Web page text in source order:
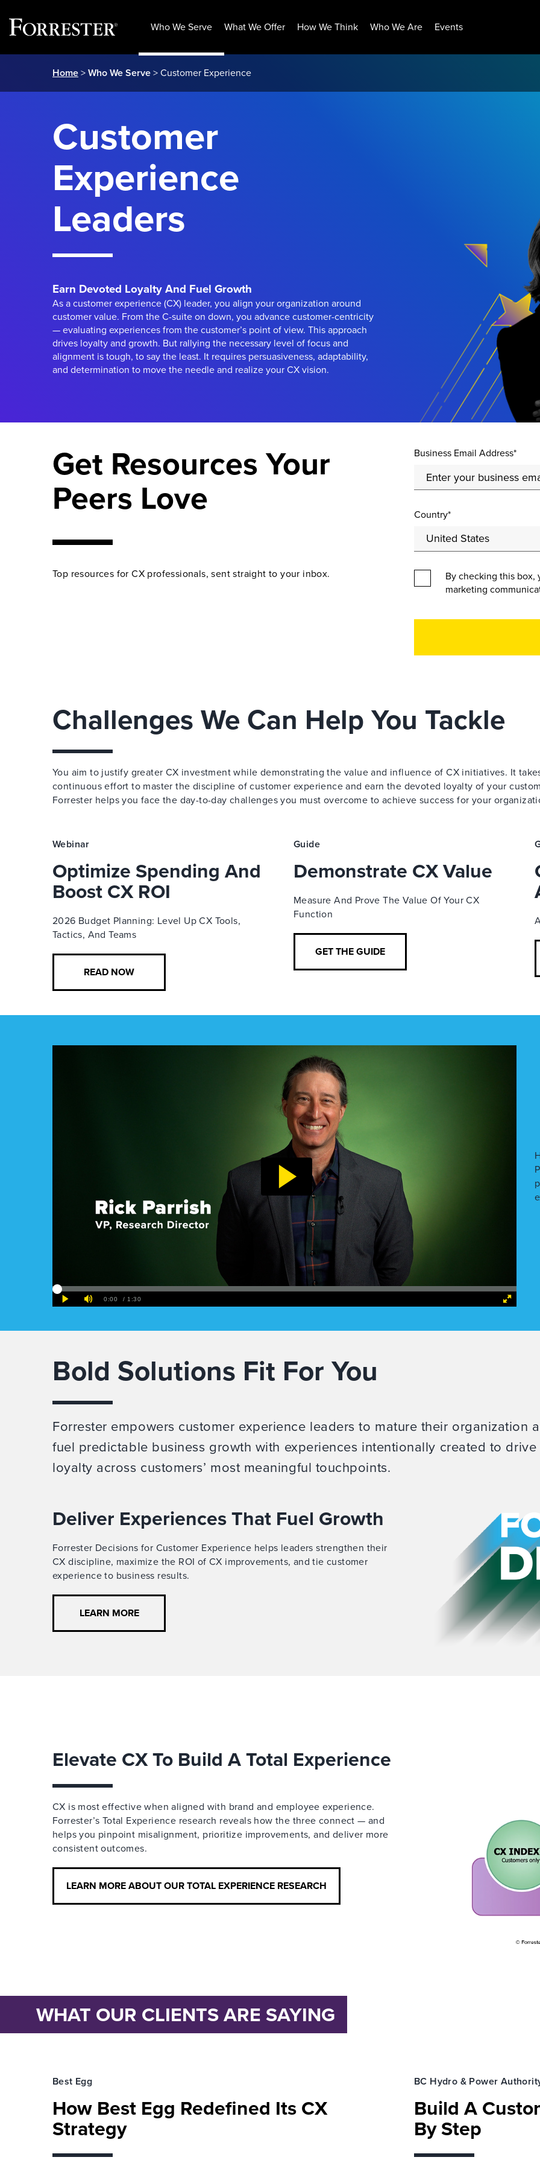
Who We Serve What We Offer How We Think Who We Are Events
Home>Who We Serve> Customer Experience
Customer
Experience
Leaders
Earn Devoted Loyalty And Fuel Growth
As a customer experience (CX) leader, you align your organization around
customer value. From the C-suite on down, you advance customer-centricity
— evaluating experiences from the customer’s point of view. This approach
drives loyalty and growth. But rallying the necessary level of focus and
alignment is tough, to say the least. It requires persuasiveness, adaptability,
and determination to move the needle and realize your CX vision.
Get Resources Your
Peers Love
Top resources for CX professionals, sent straight to your inbox.
Business Email Address*
Country*
By checking this box,
marketing
Challenges We Can Help You Tackle
You aim to justify greater CX investment while demonstrating the value and influence of CX initiatives. It
continuous effort to master the discipline of customer experience and earn the devoted loyalty of your
Forrester helps you face the day-to-day challenges you must overcome to achieve success for your
Webinar
Optimize Spending And
Boost CX ROI
2026 Budget Planning: Level Up CX Tools,
Tactics, And Teams
READ NOW
Guide
Demonstrate CX Value
Measure And Prove The Value Of Your CX
Function
GET THE GUIDE
Bold Solutions Fit For You
Forrester empowers customer experience leaders to mature their organization
fuel predictable business growth with experiences intentionally created to drive
loyalty across customers’ most meaningful touchpoints.
Deliver Experiences That Fuel Growth
Forrester Decisions for Customer Experience helps leaders strengthen their
CX discipline, maximize the ROI of CX improvements, and tie customer
experience to business results.
LEARN MORE
Elevate CX To Build A Total Experience
CX is most effective when aligned with brand and employee experience.
Forrester’s Total Experience research reveals how the three connect — and
helps you pinpoint misalignment, prioritize improvements, and deliver more
consistent outcomes.
LEARN MORE ABOUT OUR TOTAL EXPERIENCE RESEARCH
WHAT OUR CLIENTS ARE SAYING
Best Egg
How Best Egg Redefined Its CX
Strategy
BC Hydro & Power
Build A
By Step